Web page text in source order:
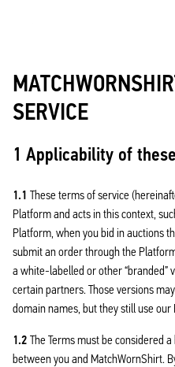
SERVICE
1 Applicability of
1.1 These terms of service
Platform and acts in this context,
Platform, when you bid in auctions
submit an order through the
a white-labelled or other “branded”
certain partners. Those versions
domain names, but they still use our
1.2 The Terms must be considered
between you and MatchWornShirt.